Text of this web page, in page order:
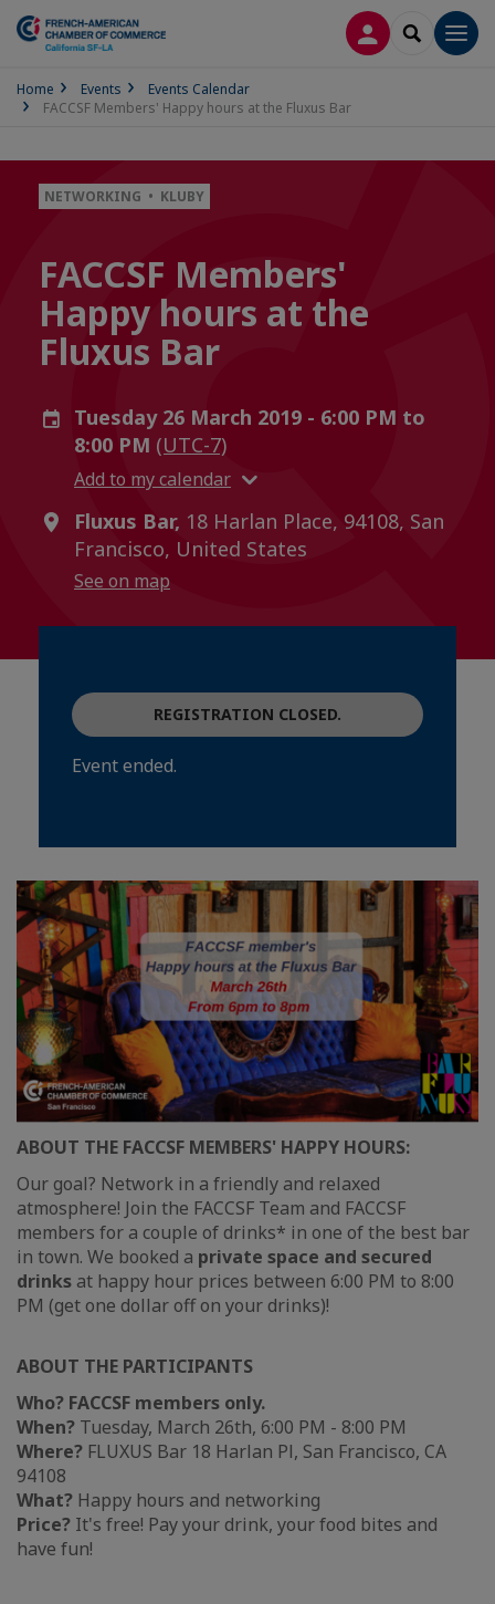
LOG INSEARCH
Home Events
Events Calendar
FACCSF Members' Happy hours at the Fluxus Bar
NETWORKING • KLUBY
FACCSF Members'
Happy hours at the
Fluxus Bar
Tuesday 26 March 2019 - 6:00 PM to
8:00 PM (UTC-7)
Add to my calendar
Fluxus Bar, 18 Harlan Place, 94108, San
Francisco, United States
See on map
REGISTRATION CLOSED.
Event ended.
ABOUT THE FACCSF MEMBERS' HAPPY HOURS:
Our goal? Network in a friendly and relaxed
atmosphere! Join the FACCSF Team and FACCSF
members for a couple of drinks* in one of the best bar
in town. We booked a private space and secured
drinks at happy hour prices between 6:00 PM to 8:00
PM (get one dollar off on your drinks)!
ABOUT THE PARTICIPANTS
Who? FACCSF members only.
When? Tuesday, March 26th, 6:00 PM - 8:00 PM
Where? FLUXUS Bar 18 Harlan Pl, San Francisco, CA
94108
What? Happy hours and networking
Price? It's free! Pay your drink, your food bites and
have fun!